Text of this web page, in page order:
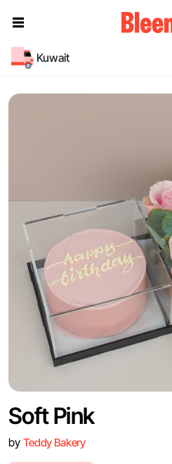
Kuwait
Soft Pink
by Teddy Bakery